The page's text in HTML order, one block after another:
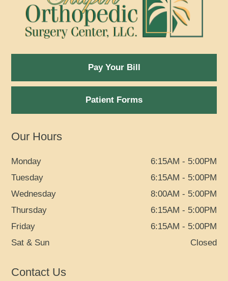
Pay Your Bill
Patient Forms
Our Hours
Monday
6:15AM - 5:00PM
Tuesday
6:15AM - 5:00PM
Wednesday
8:00AM - 5:00PM
Thursday
6:15AM - 5:00PM
Friday
6:15AM - 5:00PM
Sat & Sun
Closed
Contact Us